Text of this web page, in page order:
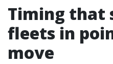
Timing that
fleets in
move